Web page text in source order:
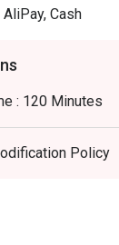
Cash
: 120 Minutes
Policy